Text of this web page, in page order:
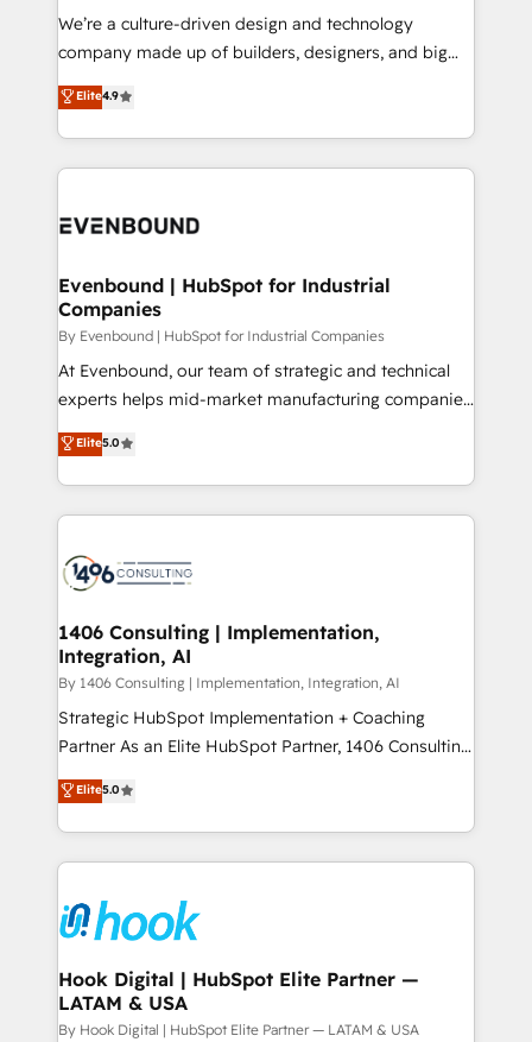
HubSpot導入・活用支援 顧客データの一元化から、
GTMの見える化・自動化まで。全Hub統合運用、デー
2️⃣ AIエージェント組織構築 営業・マーケティング業務
の一部をAIが自律実行する組織への移行を設計・実装。
DX × AI推進のPMO伴走支援 複数部門をまたぐDX×AI変
の統合・浸透・変革管理を実行します。 ▸ CMS戦略設
計・構築：リード獲得・CVR・SEOを前提にした情報設
提供。 ▸ 既存CRM・MAからの移行支援：Salesforce・
Marketo・Pardot等からの移行、カスタム設計、履歴
データ移行と活用設計まで。 ▸ AEO対応：ChatGPT・
か？ ✓ HubSpot Eliteパートナー認定 ✓ HubSpotアワ
ード受賞・HUGリーダー ✓ ISO27001:2022 /
ISO9001:2015 取得 ✓ 400社以上の導入実績 ✓
状整理の壁打ちなど、構想段階からお気軽にお問い合わ
せください。
We’re a culture-driven design and technology
company made up of builders, designers, and big
thinkers. We blend strategy, design, and
development—always fueled by curiosity—to turn
ideas, opportunities, and challenges into meaningful
experiences. To us, technology is more than just
and—most importantly—simple. That’s why we lean
products and strategies that actually make a
difference.
Elite4.9
Evenbound | HubSpot for Industrial
Companies
By Evenbound | HubSpot for Industrial Companies
At Evenbound, our team of strategic and technical
experts helps mid-market manufacturing companies
achieve real growth. We specialize in delivering
tailored solutions that drive results by leveraging
HubSpot’s platform and data to fuel success.
Technical Solutions: - HubSpot Technical Consulting -
Onboarding - Data Migration & Integrations -
Revenue Operations - Inbound Marketing -
Outbound Marketing - HubSpot CMS Website
Design & Development We empower our clients to
reach their full potential by providing transparent,
relationship-driven support. With over 300 HubSpot
technical know-how and strategic guidance you
need to succeed.
Elite5.0
1406 Consulting | Implementation,
Integration, AI
By 1406 Consulting | Implementation, Integration, AI
Strategic HubSpot Implementation + Coaching
Partner As an Elite HubSpot Partner, 1406 Consulting
helps mid-market revenue teams transform how
they sell, market, and serve. We don't just build your
HubSpot—we teach your team to own it, then stay
to help you keep winning. What We Do ⚙️ CRM
Data & Content 📈 Sales & Marketing Alignment +
Revenue Team Enablement 🤖 Breeze AI & Custom
Agent Creation 🔄 Custom Integrations & Data
Migration Why 1406 We become part of your team.
Your team learns while we build. We fix what others
Elite5.0
Hook Digital | HubSpot Elite Partner —
LATAM & USA
By Hook Digital | HubSpot Elite Partner — LATAM & USA